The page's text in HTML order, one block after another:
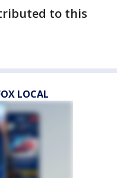
to this
LOCAL